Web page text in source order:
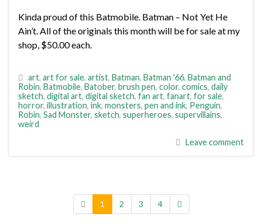
Kinda proud of this Batmobile. Batman – Not Yet He
Ain’t. All of the originals this month will be for sale at my
shop, $50.00 each.
art, art for sale, artist, Batman, Batman '66, Batman and
Robin, Batmobile, Batober, brush pen, color, comics, daily
sketch, digital art, digital sketch, fan art, fanart, for sale,
horror, illustration, ink, monsters, pen and ink, Penguin,
Robin, Sad Monster, sketch, superheroes, supervillains,
weird
Leave comment
1 2 3 4